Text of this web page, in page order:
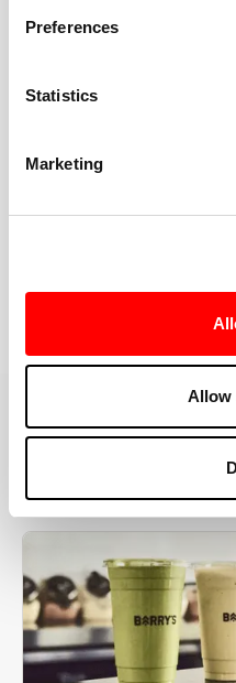
Preferences
Statistics
Marketing
Allow
cue every interval, offer
help you feel
or working around an
MORE THAN
YOU'RE
YOU